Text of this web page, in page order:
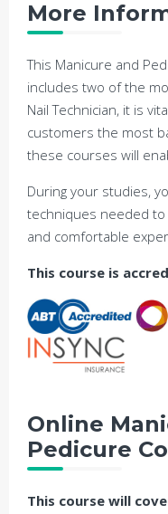
More
This Manicure and
includes two of the
Nail Technician, it is
customers the most
these courses will
During your studies,
techniques needed
and comfortable
This course is
Online
Pedicure
This course will